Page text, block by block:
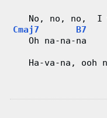
No, no, no,  I
Cmaj7
B7
   Oh na-na-na
Ha-va-na, ooh